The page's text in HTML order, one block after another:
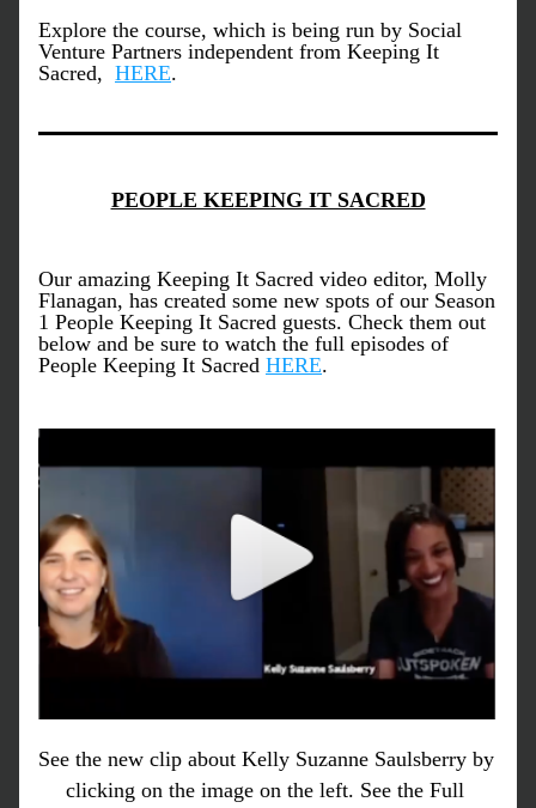
Explore the course, which is being run by Social
Venture Partners independent from Keeping It
Sacred, HERE.
PEOPLE KEEPING IT SACRED
Our amazing Keeping It Sacred video editor, Molly
Flanagan, has created some new spots of our Season
1 People Keeping It Sacred guests. Check them out
below and be sure to watch the full episodes of
People Keeping It Sacred HERE.
See the new clip about Kelly Suzanne Saulsberry by
clicking on the image on the left. See the Full